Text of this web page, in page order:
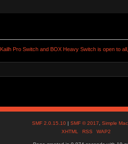
Kailh Pro Switch and BOX Heavy Switch is open to
SMF 2.0.15.10 |SMF © 2017 ,Simple
XHTML
RSS WAP2